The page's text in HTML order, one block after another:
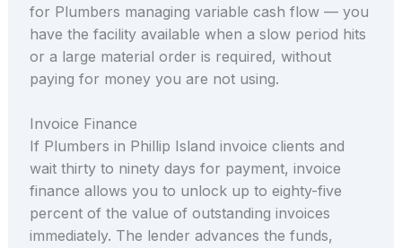
for Plumbers managing variable cash flow — you
have the facility available when a slow period hits
or a large material order is required, without
paying for money you are not using.
Invoice Finance
If Plumbers in Phillip Island invoice clients and
wait thirty to ninety days for payment, invoice
finance allows you to unlock up to eighty-five
percent of the value of outstanding invoices
immediately. The lender advances the funds,